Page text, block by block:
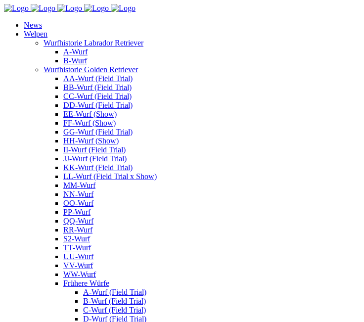
News
Welpen
Wurfhistorie Labrador Retriever
A-Wurf
B-Wurf
Wurfhistorie Golden Retriever
AA-Wurf (Field Trial)
BB-Wurf (Field Trial)
CC-Wurf (Field Trial)
DD-Wurf (Field Trial)
EE-Wurf (Show)
FF-Wurf (Show)
GG-Wurf (Field Trial)
HH-Wurf (Show)
II-Wurf (Field Trial)
JJ-Wurf (Field Trial)
KK-Wurf (Field Trial)
LL-Wurf (Field Trial x Show)
MM-Wurf
NN-Wurf
OO-Wurf
PP-Wurf
QQ-Wurf
RR-Wurf
S2-Wurf
TT-Wurf
UU-Wurf
VV-Wurf
WW-Wurf
Frühere Würfe
A-Wurf (Field Trial)
B-Wurf (Field Trial)
C-Wurf (Field Trial)
D-Wurf (Field Trial)